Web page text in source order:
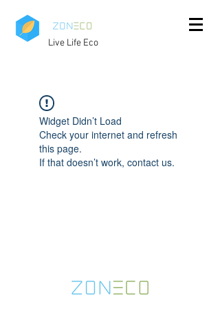
Live Life Eco
Widget Didn’t Load
Check your internet and refresh
this page.
If that doesn’t work, contact us.